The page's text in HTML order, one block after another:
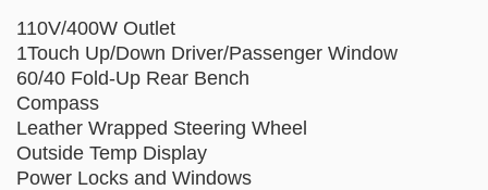
110V/400W Outlet
1Touch Up/Down Driver/Passenger Window
60/40 Fold-Up Rear Bench
Compass
Leather Wrapped Steering Wheel
Outside Temp Display
Power Locks and Windows